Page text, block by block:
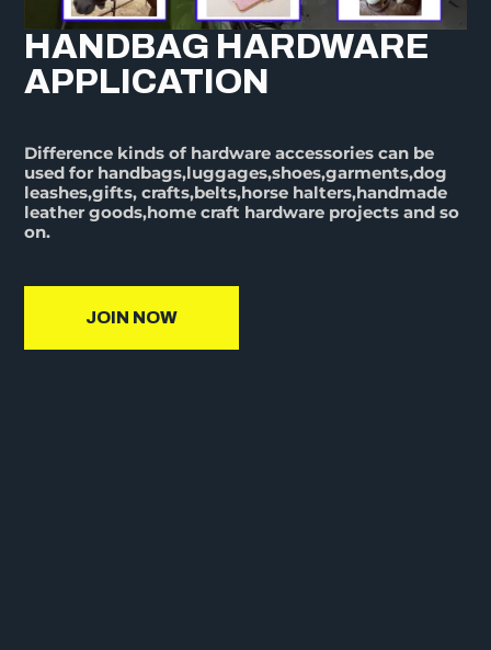
HANDBAG HARDWARE
APPLICATION
Difference kinds of hardware accessories can be
used for handbags,luggages,shoes,garments,dog
leashes,gifts, crafts,belts,horse halters,handmade
leather goods,home craft hardware projects and so
on.
JOIN NOW